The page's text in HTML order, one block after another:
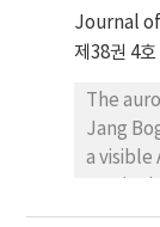
Journal
제38권 4호
The
Jang
a visible
with the